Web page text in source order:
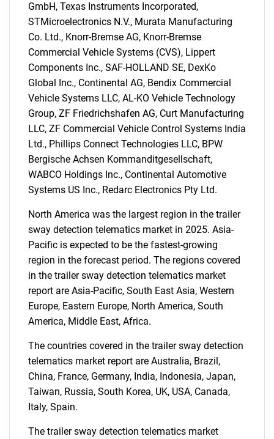
SEARCH
What are you looking
for?
Need help finding what you are looking for?
Contact Us
GmbH, Texas Instruments Incorporated,
STMicroelectronics N.V., Murata Manufacturing
Co. Ltd., Knorr-Bremse AG, Knorr-Bremse
Commercial Vehicle Systems (CVS), Lippert
Components Inc., SAF-HOLLAND SE, DexKo
Global Inc., Continental AG, Bendix Commercial
Vehicle Systems LLC, AL-KO Vehicle Technology
Group, ZF Friedrichshafen AG, Curt Manufacturing
LLC, ZF Commercial Vehicle Control Systems India
Ltd., Phillips Connect Technologies LLC, BPW
Bergische Achsen Kommanditgesellschaft,
WABCO Holdings Inc., Continental Automotive
Systems US Inc., Redarc Electronics Pty Ltd.
North America was the largest region in the trailer
sway detection telematics market in 2025. Asia-
Pacific is expected to be the fastest-growing
region in the forecast period. The regions covered
in the trailer sway detection telematics market
report are Asia-Pacific, South East Asia, Western
Europe, Eastern Europe, North America, South
America, Middle East, Africa.
The countries covered in the trailer sway detection
telematics market report are Australia, Brazil,
China, France, Germany, India, Indonesia, Japan,
Taiwan, Russia, South Korea, UK, USA, Canada,
Italy, Spain.
The trailer sway detection telematics market